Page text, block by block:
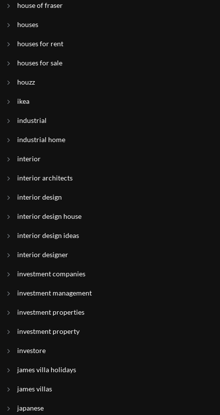
house of fraser
houses
houses for rent
houses for sale
houzz
ikea
industrial
industrial home
interior
interior architects
interior design
interior design house
interior design ideas
interior designer
investment companies
investment management
investment properties
investment property
investore
james villa holidays
james villas
japanese